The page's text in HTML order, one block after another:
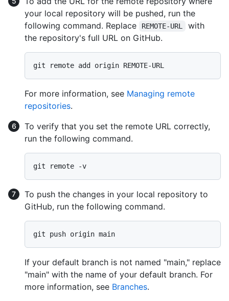
your local repository will be pushed, run the
following command. Replace
REMOTE-URL
with
the repository's full URL on GitHub.
For more information, see Managing remote
repositories.
To verify that you set the remote URL correctly,
run the following command.
To push the changes in your local repository to
GitHub, run the following command.
If your default branch is not named "main," replace
"main" with the name of your default branch. For
more information, see Branches.